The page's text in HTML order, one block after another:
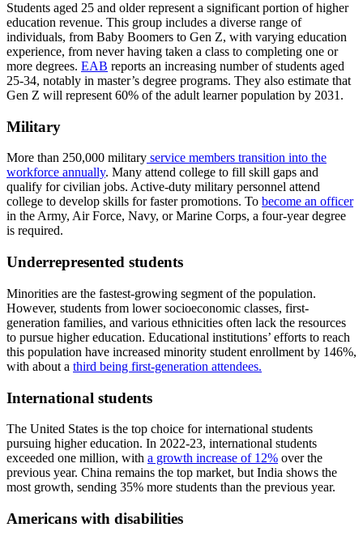
Students aged 25 and older represent a significant portion of higher
education revenue. This group includes a diverse range of
individuals, from Baby Boomers to Gen Z, with varying education
experience, from never having taken a class to completing one or
more degrees. EAB reports an increasing number of students aged
25-34, notably in master’s degree programs. They also estimate that
Gen Z will represent 60% of the adult learner population by 2031.
Military
More than 250,000 military service members transition into the
workforce annually. Many attend college to fill skill gaps and
qualify for civilian jobs. Active-duty military personnel attend
college to develop skills for faster promotions. To become an officer
in the Army, Air Force, Navy, or Marine Corps, a four-year degree
is required.
Underrepresented students
Minorities are the fastest-growing segment of the population.
However, students from lower socioeconomic classes, first-
generation families, and various ethnicities often lack the resources
to pursue higher education. Educational institutions’ efforts to reach
this population have increased minority student enrollment by 146%,
with about a third being first-generation attendees.
International students
The United States is the top choice for international students
pursuing higher education. In 2022-23, international students
exceeded one million, with a growth increase of 12% over the
previous year. China remains the top market, but India shows the
most growth, sending 35% more students than the previous year.
Americans with disabilities